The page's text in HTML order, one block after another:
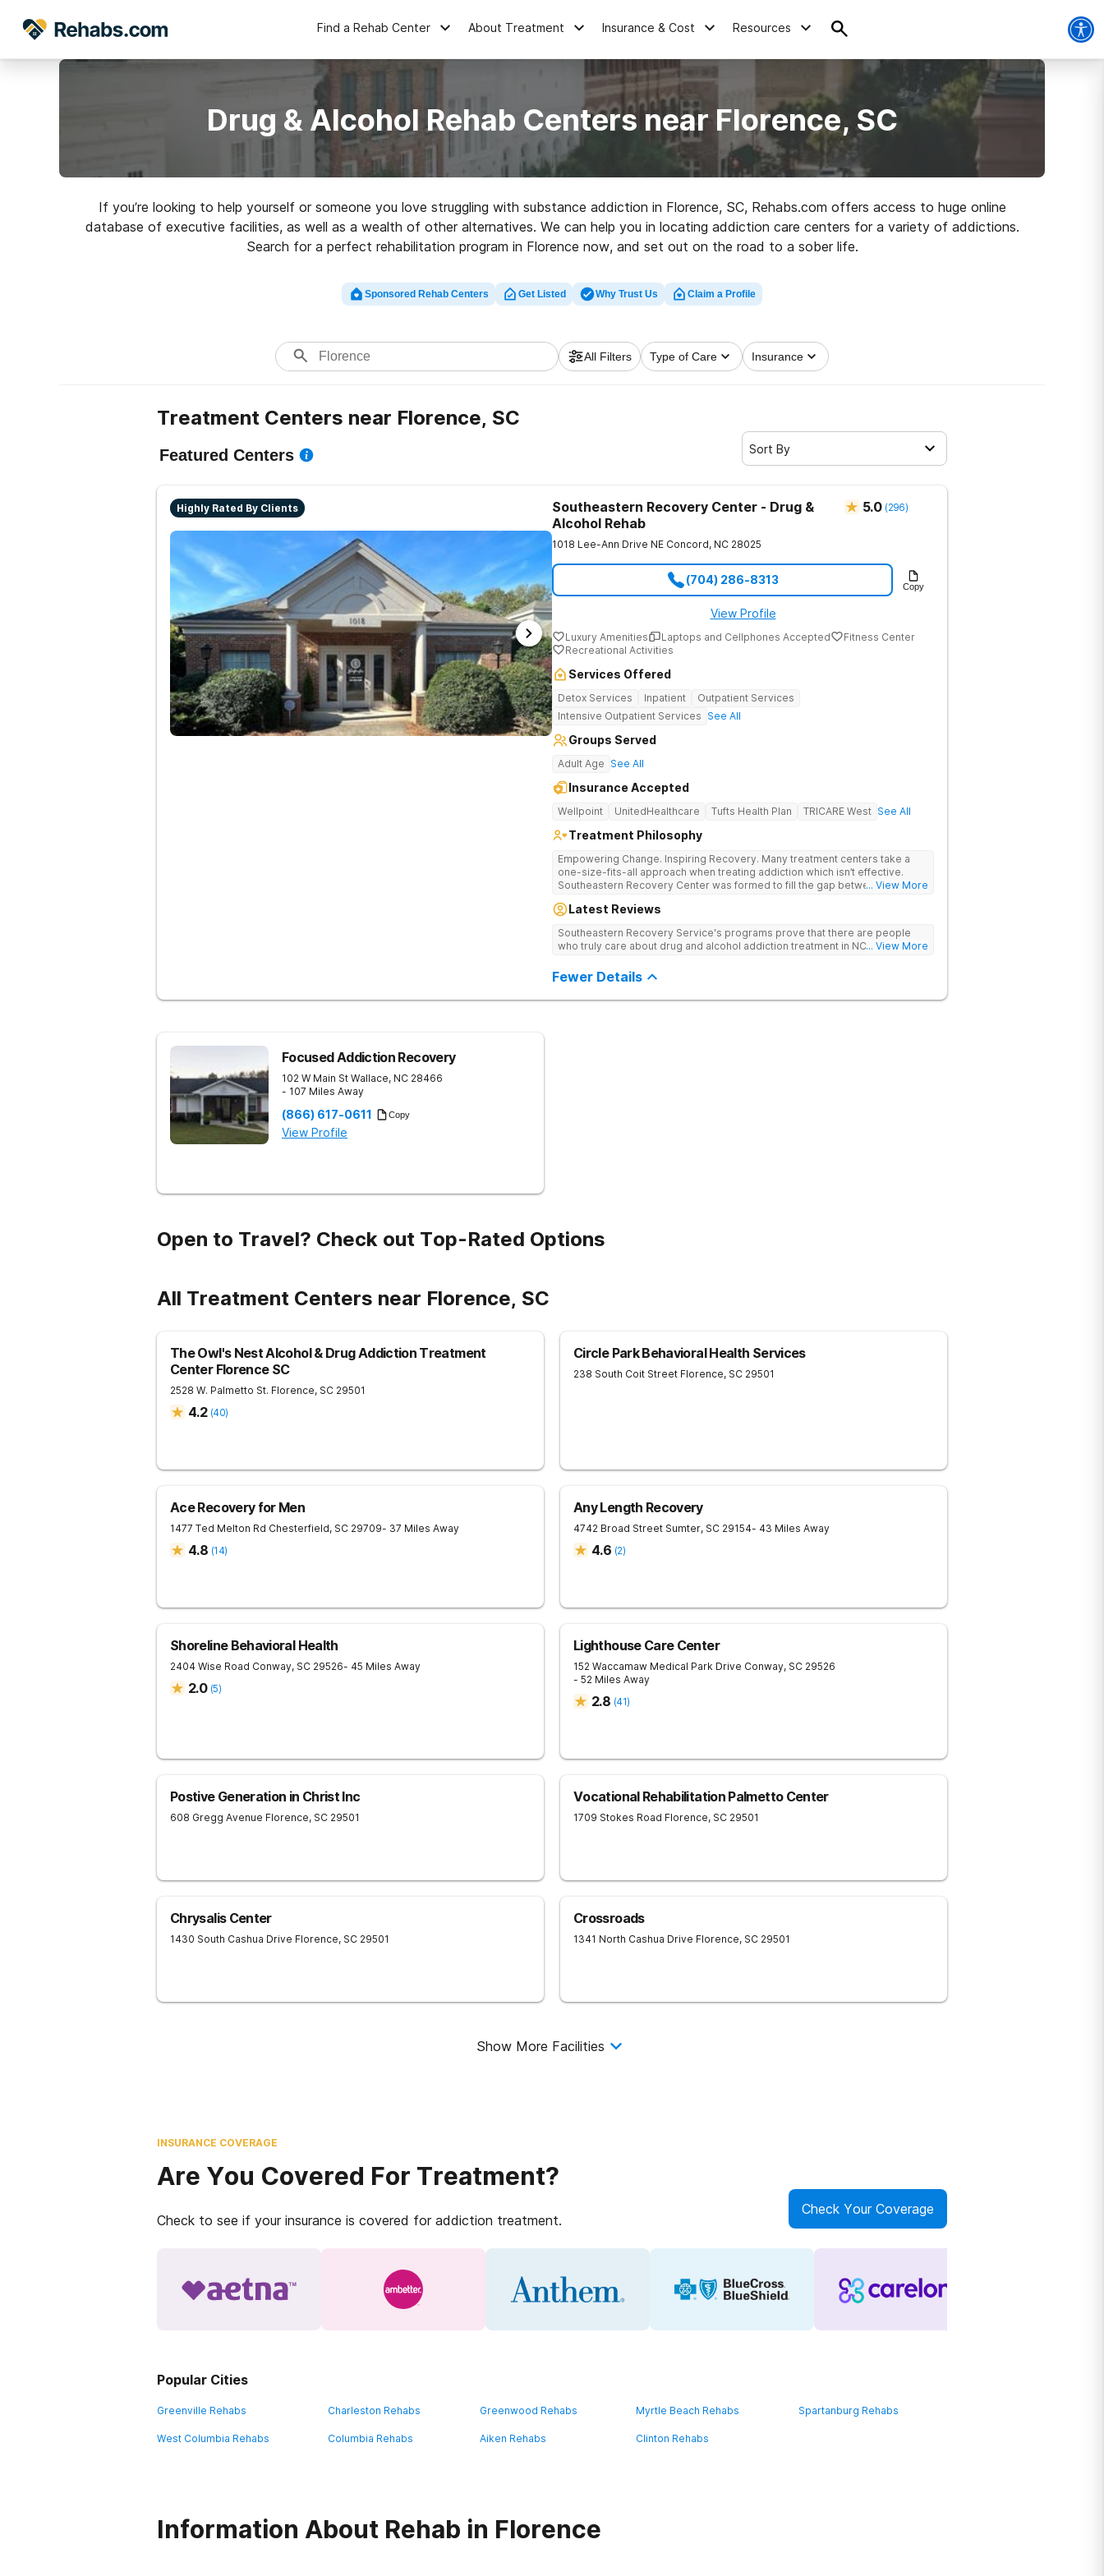
Find a Rehab Center About Treatment Insurance & Cost Resources
Drug & Alcohol Rehab Centers near Florence, SC
If you’re looking to help yourself or someone you love struggling with substance addiction in Florence, SC, Rehabs.com offers access to huge online
database of executive facilities, as well as a wealth of other alternatives. We can help you in locating addiction care centers for a variety of addictions.
Search for a perfect rehabilitation program in Florence now, and set out on the road to a sober life.
Sponsored Rehab Centers Get Listed Why Trust Us Claim a Profile
All Filters Type of Care Insurance
Treatment Centers near Florence, SC
Featured Centers Sort By
Highly Rated By Clients
Southeastern Recovery Center - Drug &
Alcohol Rehab
5.0 (296)
1018 Lee-Ann Drive NE Concord, NC 28025
(704) 286-8313 Copy
View Profile
Luxury Amenities Laptops and Cellphones Accepted
Fitness Center
Recreational Activities
Services Offered
Detox Services Inpatient
Outpatient Services
Intensive Outpatient Services See All
Groups Served
Adult Age See All
Insurance Accepted
Wellpoint UnitedHealthcare Tufts Health Plan TRICARE West See All
Treatment Philosophy
Empowering Change. Inspiring Recovery. Many treatment centers take a
one-size-fits-all approach when treating addiction which isn’t effective.
Southeastern Recovery Center was formed to fill the gap between the
addiction treatment space. We understand that each client has a unique
care, tailoring treatment based on the specific needs of each client.
... View More
Latest Reviews
Southeastern Recovery Service's programs prove that there are people
who truly care about drug and alcohol addiction treatment in NC!... View More
Fewer Details
Focused Addiction Recovery
102 W Main St Wallace, NC 28466
- 107 Miles Away
(866) 617-0611 Copy
View Profile
Open to Travel? Check out Top-Rated Options
All Treatment Centers near Florence, SC
The Owl's Nest Alcohol & Drug Addiction Treatment
Center Florence SC
2528 W. Palmetto St. Florence, SC 29501
4.2 (40)
Circle Park Behavioral Health Services
238 South Coit Street Florence, SC 29501
Ace Recovery for Men
1477 Ted Melton Rd Chesterfield, SC 29709- 37 Miles Away
4.8 (14)
Any Length Recovery
4742 Broad Street Sumter, SC 29154- 43 Miles Away
4.6 (2)
Shoreline Behavioral Health
2404 Wise Road Conway, SC 29526- 45 Miles Away
2.0 (5)
Lighthouse Care Center
152 Waccamaw Medical Park Drive Conway, SC 29526
- 52 Miles Away
2.8 (41)
Postive Generation in Christ Inc
608 Gregg Avenue Florence, SC 29501
Vocational Rehabilitation Palmetto Center
1709 Stokes Road Florence, SC 29501
Chrysalis Center
1430 South Cashua Drive Florence, SC 29501
Crossroads
1341 North Cashua Drive Florence, SC 29501
Show More Facilities
INSURANCE COVERAGE
Are You Covered For Treatment?
Check to see if your insurance is covered for addiction treatment.
Check Your Coverage
Popular Cities
Greenville Rehabs Charleston Rehabs Greenwood Rehabs Myrtle Beach Rehabs Spartanburg Rehabs
West Columbia Rehabs Columbia Rehabs Aiken Rehabs Clinton Rehabs
Information About Rehab in Florence